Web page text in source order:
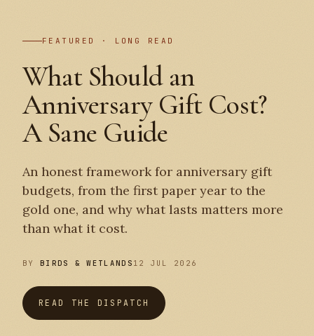
FEATURED · LONG READ
What Should an
Anniversary Gift Cost?
A Sane Guide
An honest framework for anniversary gift
budgets, from the first paper year to the
gold one, and why what lasts matters more
than what it cost.
BY BIRDS & WETLANDS 12 JUL 2026
READ THE DISPATCH